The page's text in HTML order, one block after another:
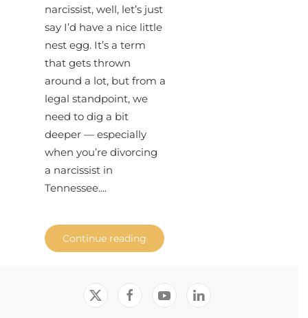
narcissist, well, let’s just
say I’d have a nice little
nest egg. It’s a term
that gets thrown
around a lot, but from a
legal standpoint, we
need to dig a bit
deeper — especially
when you’re divorcing
a narcissist in
Tennessee....
Continue reading